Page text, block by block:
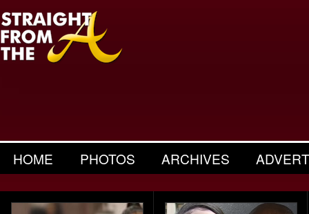
HOME PHOTOS ARCHIVES